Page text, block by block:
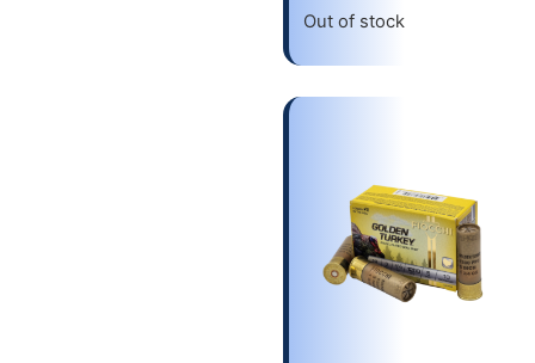
Out of stock